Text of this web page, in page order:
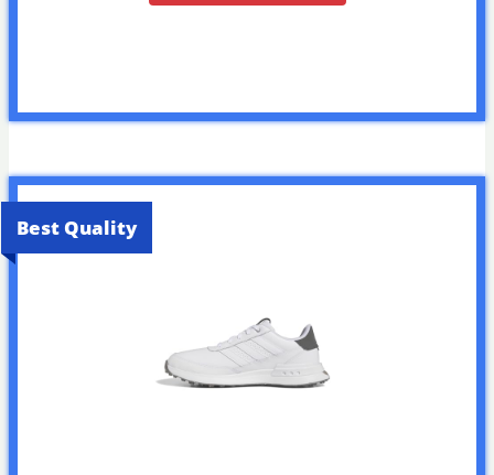
Best Quality